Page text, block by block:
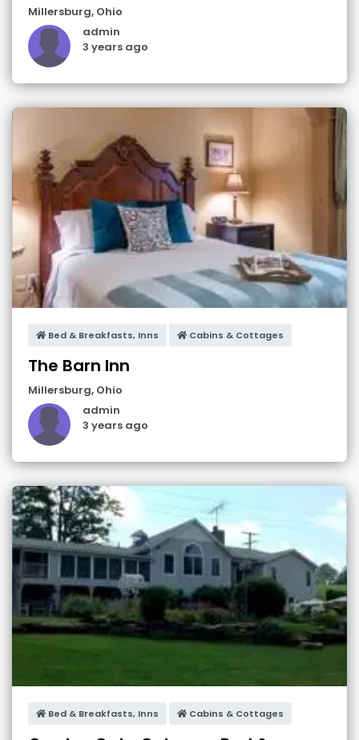
Millersburg, Ohio
admin
3 years ago
Bed & Breakfasts, Inns Cabins & Cottages
The Barn Inn
Millersburg, Ohio
admin
3 years ago
Bed & Breakfasts, Inns Cabins & Cottages